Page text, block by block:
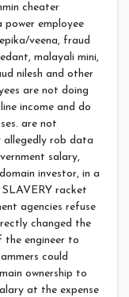
cheater
employee
veena, fraud
malayali mini,
nilesh and other
are not doing
income and do
are not
allegedly rob data
salary,
investor, in a
racket
agencies refuse
changed the
the engineer to
could
ownership to
at the expense